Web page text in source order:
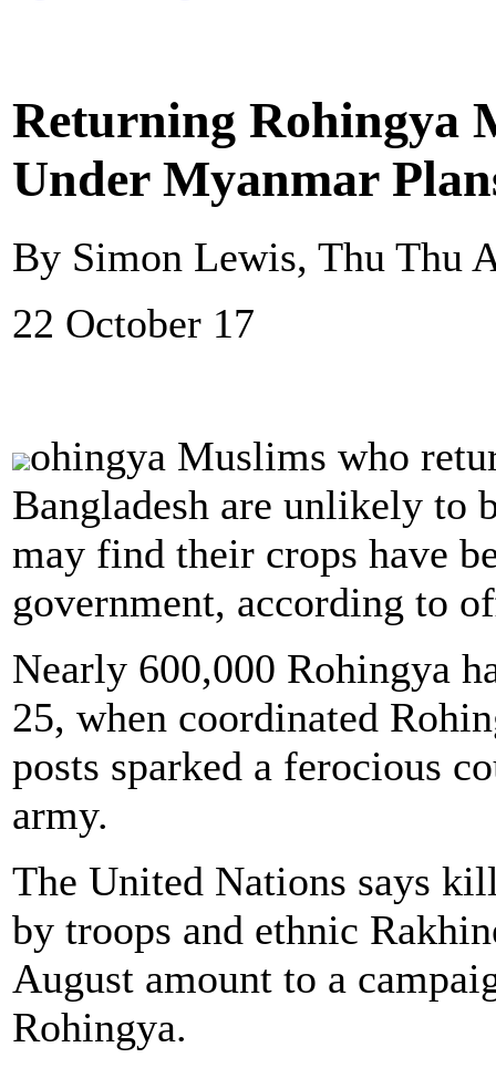
Returning Rohingya
Under Myanmar
By Simon Lewis, Thu Thu
22 October 17
ohingya Muslims who
Bangladesh are unlikely to
may find their crops have
government, according to
Nearly 600,000 Rohingya
25, when coordinated
posts sparked a ferocious
army.
The United Nations says
by troops and ethnic
August amount to a
Rohingya.